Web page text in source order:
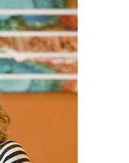
FOOD
IN 2009.
TO
IF
THEN
HERE